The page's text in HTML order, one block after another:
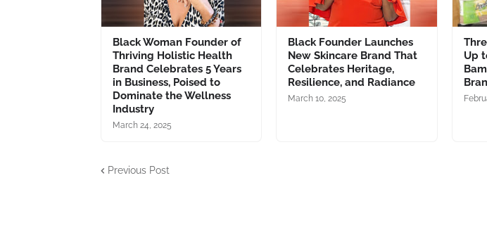
Black Woman Founder of
Thriving Holistic Health
Brand Celebrates 5 Years
in Business, Poised to
Dominate the Wellness
Industry
March 24, 2025
Black Founder Launches
New Skincare Brand That
Celebrates Heritage,
Resilience, and Radiance
March 10, 2025
Up
Previous Post